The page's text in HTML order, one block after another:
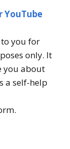
YouTube
you for
only. It
you about
a self-help